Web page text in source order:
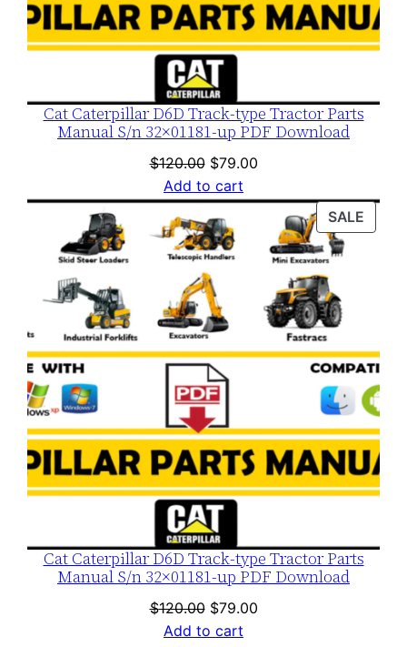
Cat Caterpillar D6D Track-type Tractor Parts
Manual S/n 32×01181-up PDF Download
$120.00 Original
price
was:
$120.00.
$79.00Current
is:
$79.00.
Add to cart
SALE
ON
Cat Caterpillar D6D Track-type Tractor Parts
Manual S/n 32×01181-up PDF Download
$120.00 Original
price
$79.00Current
Add to cart